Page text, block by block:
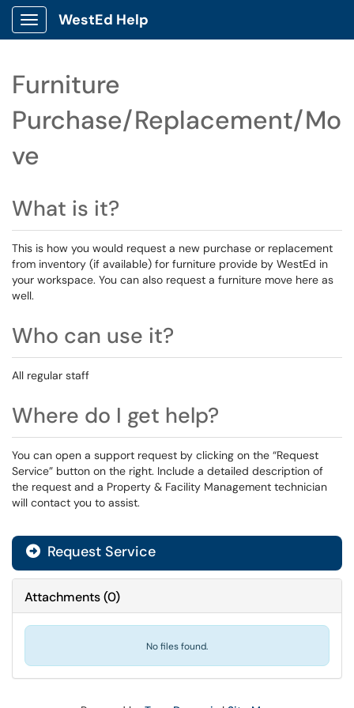
Show Applications Menu
WestEd Help
Furniture
Purchase/Replacement/Mo
ve
What is it?
This is how you would request a new purchase or replacement
from inventory (if available) for furniture provide by WestEd in
your workspace. You can also request a furniture move here as
well.
Who can use it?
All regular staff
Where do I get help?
You can open a support request by clicking on the “Request
Service” button on the right. Include a detailed description of
the request and a Property & Facility Management technician
will contact you to assist.
Request Service
Attachments(0)
No files found.